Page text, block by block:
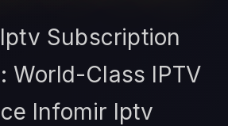
Subscription
World-Class IPTV
Infomir Iptv